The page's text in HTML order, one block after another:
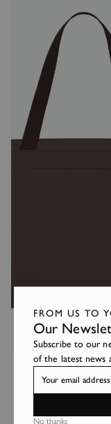
2839C
360€
FROM US TO
Our
Subscribe to our
of the latest news
No thanks